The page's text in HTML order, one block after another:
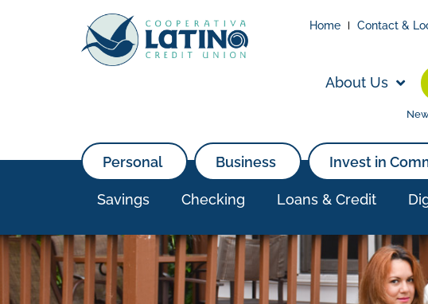
Home Contact &
About Us
Personal
Savings Checking Loans & Credit
Business Invest in